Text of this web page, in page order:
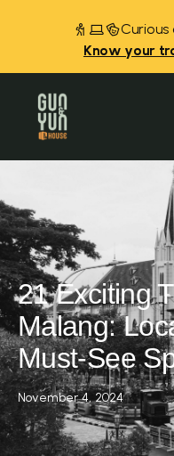
Know your
21 Exciting
Malang:
Must-See
November 4, 2024